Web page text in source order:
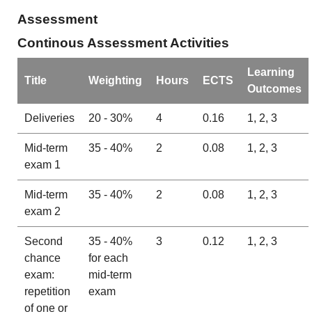
Assessment
Continous Assessment Activities
Title Weighting Hours ECTS
Learning
Outcomes
Deliveries 20 - 30% 4 0.16 1, 2, 3
Mid-term
exam 1
35 - 40% 2 0.08 1, 2, 3
Mid-term
exam 2
35 - 40% 2 0.08 1, 2, 3
Second
chance
exam:
repetition
of one or
35 - 40%
for each
mid-term
exam
3 0.12 1, 2, 3